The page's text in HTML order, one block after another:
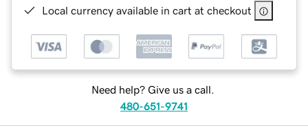
Local currency available in cart at checkout
Need help? Give us a call.
480-651-9741